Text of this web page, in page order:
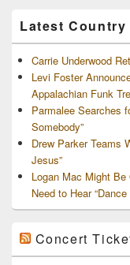
Latest Country
Carrie Underwood
Levi Foster
Appalachian Funk
Parmalee Searches
Somebody”
Drew Parker Teams
Jesus”
Logan Mac Might Be
Need to Hear
Concert